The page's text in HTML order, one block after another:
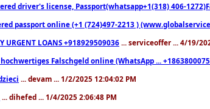
driver's license, Passport(whatsapp+1(318) 406-
passport online (+1 (724)497-2213 )
URGENT LOANS +918929509036 ... serviceoffer ... 4/19/
Falschgeld online (WhatsApp ...
... devam ... 1/2/2025 12:04:02 PM
... dihefed ... 1/4/2025 2:06:48 PM